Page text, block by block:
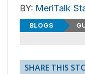
BY: MeriTalk
BLOGS
SHARE THIS